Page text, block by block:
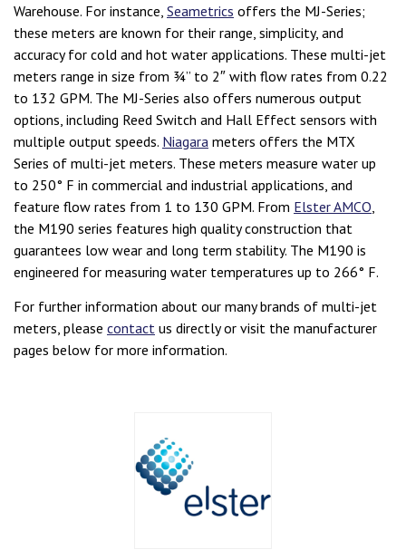
Warehouse. For instance, Seametrics offers the MJ-Series;
these meters are known for their range, simplicity, and
accuracy for cold and hot water applications. These multi-jet
meters range in size from ¾” to 2″ with flow rates from 0.22
to 132 GPM. The MJ-Series also offers numerous output
options, including Reed Switch and Hall Effect sensors with
multiple output speeds. Niagara meters offers the MTX
Series of multi-jet meters. These meters measure water up
to 250° F in commercial and industrial applications, and
feature flow rates from 1 to 130 GPM. From Elster AMCO,
the M190 series features high quality construction that
guarantees low wear and long term stability. The M190 is
engineered for measuring water temperatures up to 266° F.
For further information about our many brands of multi-jet
meters, please contact us directly or visit the manufacturer
pages below for more information.